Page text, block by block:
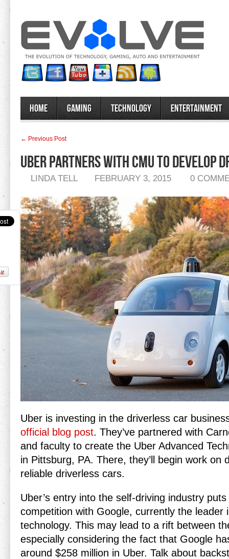
Home Gaming Technology Entertainment
← Previous Post
Uber Partners With CMU To Develop
LINDA TELL FEBRUARY 3, 2015 0
Uber is investing in the driverless car
official blog post. They’ve partnered with
and faculty to create the Uber Advanced
in Pittsburg, PA. There, they’ll begin work on
reliable driverless cars.
Uber’s entry into the self-driving industry
competition with Google, currently the leader
technology. This may lead to a rift between
especially considering the fact that Google
around $258 million in Uber. Talk about